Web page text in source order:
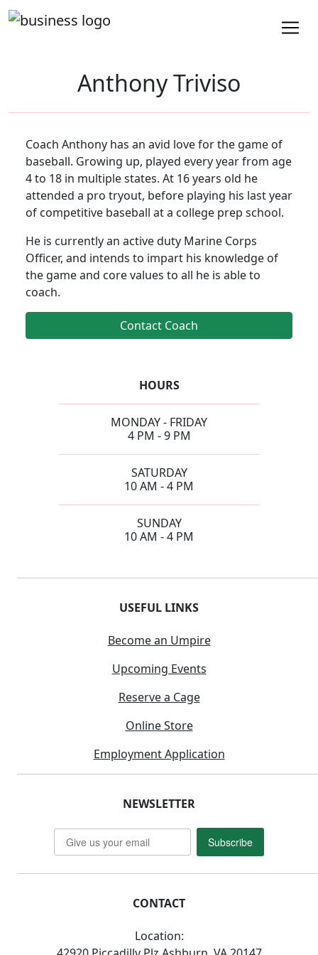
Anthony Triviso
Coach Anthony has an avid love for the game of
baseball. Growing up, played every year from age
4 to 18 in multiple states. At 16 years old he
attended a pro tryout, before playing his last year
of competitive baseball at a college prep school.
He is currently an active duty Marine Corps
Officer, and intends to impart his knowledge of
the game and core values to all he is able to
coach.
Contact Coach
HOURS
MONDAY - FRIDAY
4 PM - 9 PM
SATURDAY
10 AM - 4 PM
SUNDAY
10 AM - 4 PM
USEFUL LINKS
Become an Umpire
Upcoming Events
Reserve a Cage
Online Store
Employment Application
NEWSLETTER
Subscribe
CONTACT
Location: